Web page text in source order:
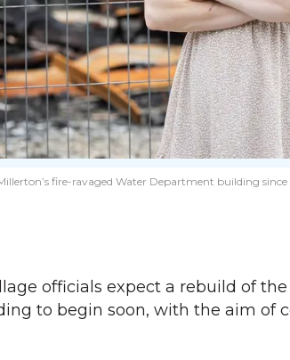
fire-ravaged Water Department building since
officials expect a rebuild of
to begin soon, with the aim of